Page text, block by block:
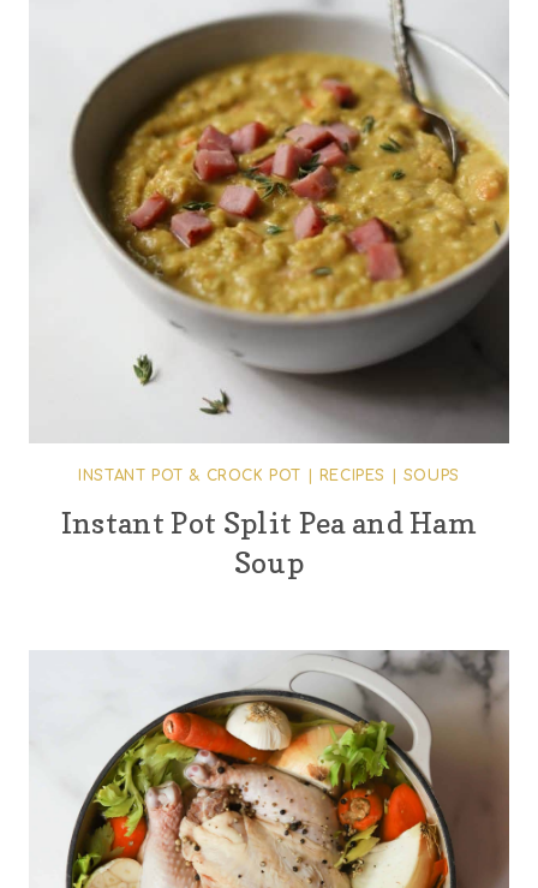
INSTANT POT & CROCK POT RECIPES SOUPS
Instant Pot Split Pea and Ham
Soup